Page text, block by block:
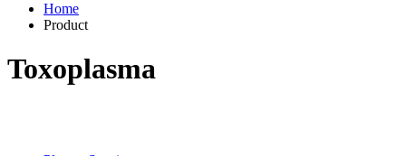
Home
Product
Toxoplasma